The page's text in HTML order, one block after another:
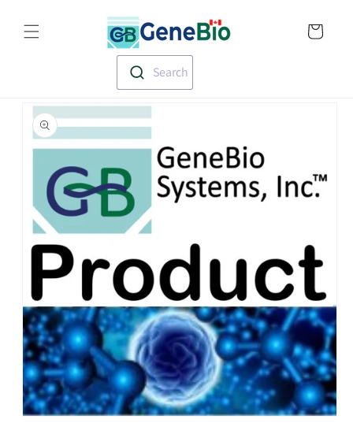
content
Search
product
information